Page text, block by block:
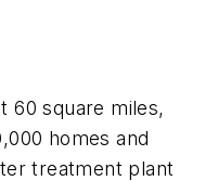
60 square miles,
homes and
treatment plant